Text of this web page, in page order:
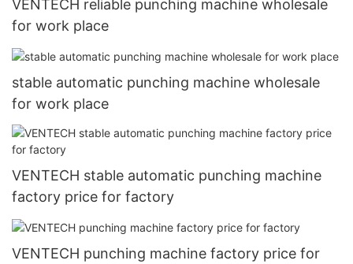
VENTECH reliable punching machine wholesale
for work place
stable automatic punching machine wholesale
for work place
VENTECH stable automatic punching machine
factory price for factory
VENTECH punching machine factory price for